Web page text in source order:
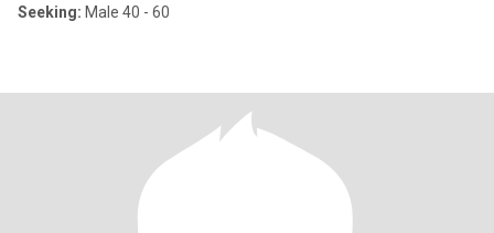
Seeking: Male 40 - 60